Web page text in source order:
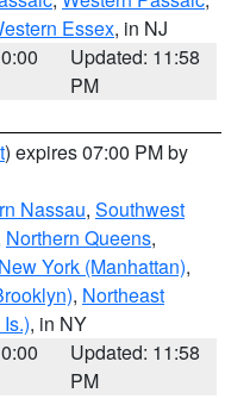
Essex, in NJ
Updated: 11:58
PM
) expires 07:00 PM by
Nassau, Southwest
Northern Queens,
New York (Manhattan),
, Northeast
, in NY
Updated: 11:58
PM